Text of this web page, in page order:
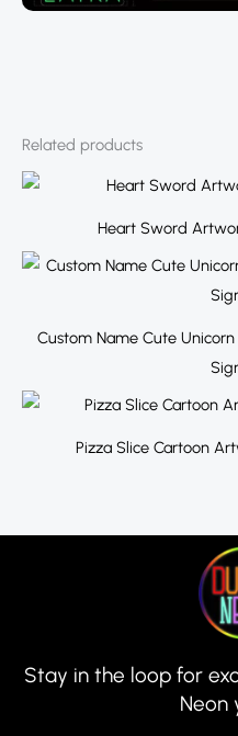
Related products
Heart Sword
Custom Name Cute
Pizza Slice Cartoon
Stay in the loop for
Neon